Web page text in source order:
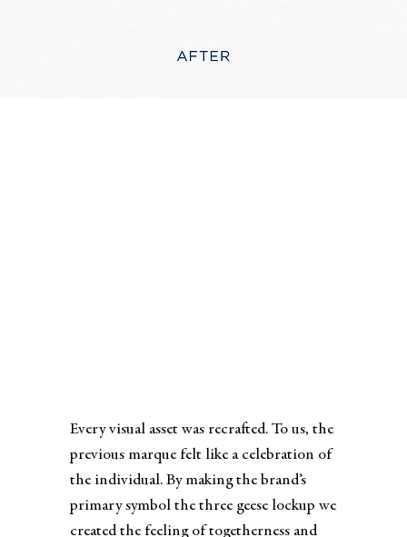
Every visual asset was recrafted. To us, the
previous marque felt like a celebration of
the individual. By making the brand’s
primary symbol the three geese lockup we
created the feeling of togetherness and